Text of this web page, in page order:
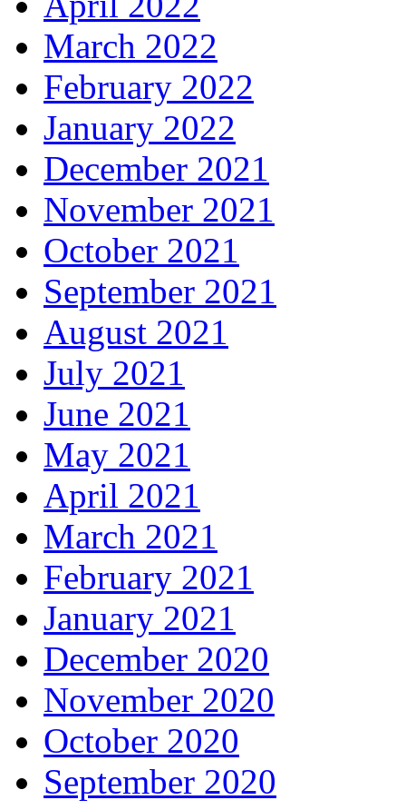
March 2022
February 2022
January 2022
December 2021
November 2021
October 2021
September 2021
August 2021
July 2021
June 2021
May 2021
April 2021
March 2021
February 2021
January 2021
December 2020
November 2020
October 2020
September 2020